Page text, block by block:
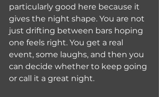
particularly good here because it
gives the night shape. You are not
just drifting between bars hoping
one feels right. You get a real
event, some laughs, and then you
can decide whether to keep going
or call it a great night.